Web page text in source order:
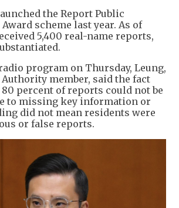
the Report Public
scheme last year. As of
5,400 real-name reports,
program on Thursday, Leung,
member, said the fact
percent of reports could not be
to missing key information or
did not mean residents were
or false reports.